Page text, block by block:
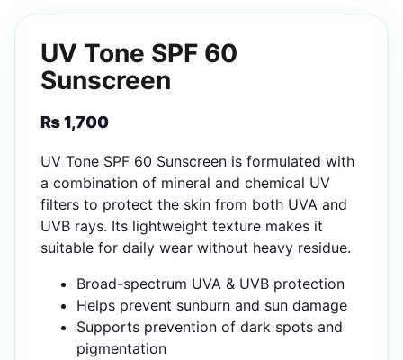
UV Tone SPF 60
Sunscreen
₨1,700
UV Tone SPF 60 Sunscreen is formulated with
a combination of mineral and chemical UV
filters to protect the skin from both UVA and
UVB rays. Its lightweight texture makes it
suitable for daily wear without heavy residue.
Broad-spectrum UVA & UVB protection
Helps prevent sunburn and sun damage
Supports prevention of dark spots and
pigmentation